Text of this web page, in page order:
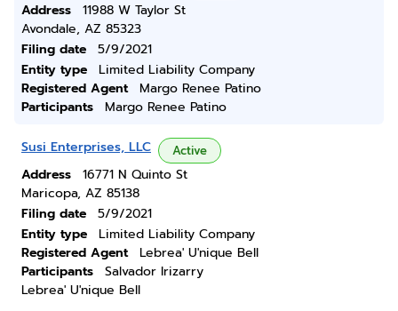
Address
11988 W Taylor St
Avondale, AZ 85323
Filing date
5/9/2021
Entity type
Limited Liability Company
Registered Agent
Margo Renee Patino
Participants
Margo Renee Patino
Susi Enterprises, LLC Active
Address
16771 N Quinto St
Maricopa, AZ 85138
Filing date
5/9/2021
Entity type
Limited Liability Company
Registered Agent
Lebrea' U'nique Bell
Participants
Salvador Irizarry
Lebrea' U'nique Bell